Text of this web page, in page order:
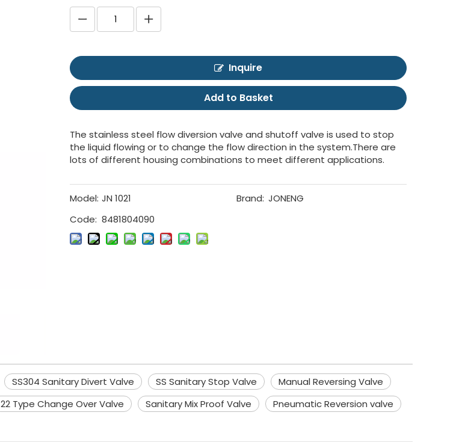
Inquire
Add to Basket
The stainless steel flow diversion valve and shutoff valve is used to stop
the liquid flowing or to change the flow direction in the system.There are
lots of different housing combinations to meet different applications.
Model: JN 1021 Brand: JONENG
Code: 8481804090
SS304 Sanitary Divert Valve SS Sanitary Stop Valve
Manual Reversing Valve
22 Type Change Over Valve Sanitary Mix Proof Valve Pneumatic Reversion valve